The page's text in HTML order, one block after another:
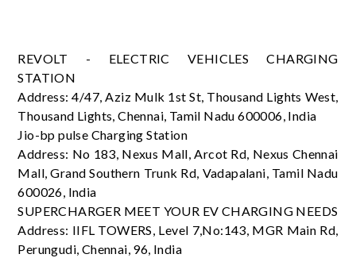
REVOLT - ELECTRIC VEHICLES CHARGING
STATION
Address: 4/47, Aziz Mulk 1st St, Thousand Lights West,
Thousand Lights, Chennai, Tamil Nadu 600006, India
Jio-bp pulse Charging Station
Address: No 183, Nexus Mall, Arcot Rd, Nexus Chennai
Mall, Grand Southern Trunk Rd, Vadapalani, Tamil Nadu
600026, India
SUPERCHARGER MEET YOUR EV CHARGING NEEDS
Address: IIFL TOWERS, Level 7,No:143, MGR Main Rd,
Perungudi, Chennai, 96, India